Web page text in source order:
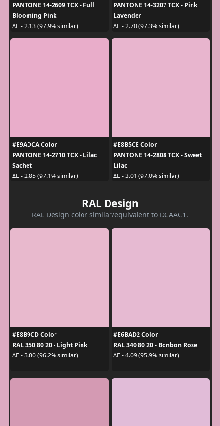
PANTONE 14-2609 TCX - Full
Blooming Pink
ΔE - 2.13 (97.9% similar)
PANTONE 14-3207 TCX - Pink
Lavender
ΔE - 2.70 (97.3% similar)
#E9ADCA Color
PANTONE 14-2710 TCX - Lilac
Sachet
ΔE - 2.85 (97.1% similar)
#E8B5CE Color
PANTONE 14-2808 TCX - Sweet
Lilac
ΔE - 3.01 (97.0% similar)
RAL Design
RAL Design color similar/equivalent to DCAAC1.
#E8B9CD Color
RAL 350 80 20 - Light Pink
ΔE - 3.80 (96.2% similar)
#E6BAD2 Color
RAL 340 80 20 - Bonbon Rose
ΔE - 4.09 (95.9% similar)